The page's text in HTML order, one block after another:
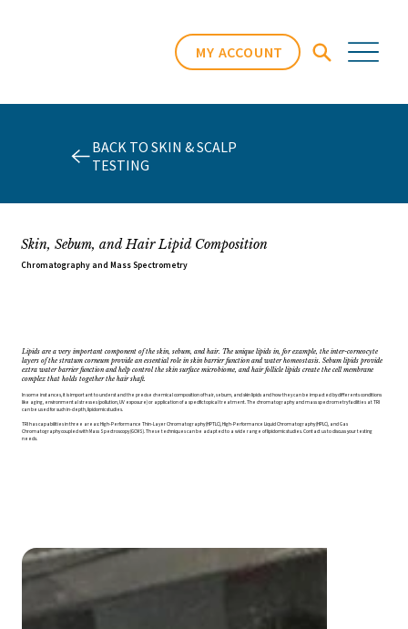
MY ACCOUNT
BACK TO SKIN & SCALP
TESTING
Skin, Sebum, and Hair Lipid Composition
Chromatography and Mass Spectrometry
Lipids are a very important component of the skin, sebum, and hair. The unique lipids in, for example, the inter-corneocyte
layers of the stratum corneum provide an essential role in skin barrier function and water homeostasis. Sebum lipids provide
extra water barrier function and help control the skin surface microbiome, and hair follicle lipids create the cell membrane
complex that holds together the hair shaft.
In some instances, it is important to understand the precise chemical composition of hair, sebum, and skin lipids and how they can be impacted by differents conditions
like aging, environmental stresses (pollution, UV exposure) or application of a specific topical treatment. The chromatography and mass spectrometry facilities at TRI
can be used for such in-depth, lipidomic studies.
TRI has capabilities in three areas: High-Performance Thin-Layer Chromatography (HPTLC), High-Performance Liquid Chromatography (HPLC), and Gas
Chromatography coupled with Mass Spectroscopy (GCMS). These techniques can be adapted to a wide range of lipidomic studies. Contact us to discuss your testing
needs.